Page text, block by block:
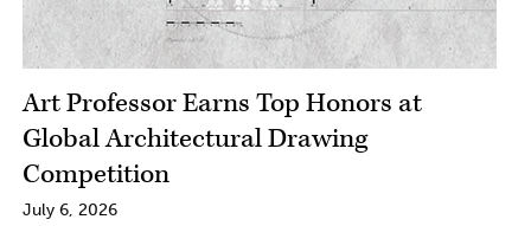
Art Professor Earns Top Honors at
Global Architectural Drawing
Competition
July 6, 2026